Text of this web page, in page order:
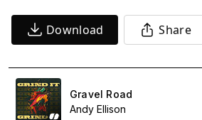
Download Share
Gravel Road
Andy Ellison